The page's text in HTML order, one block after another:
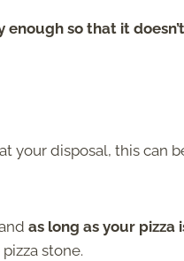
so that it
disposal, this can
as long as your pizza
stone.